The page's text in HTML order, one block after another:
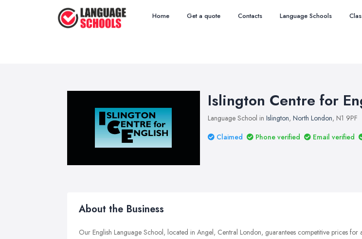
Home Get a quote Contacts Language Schools
Islington Centre for
Language School in Islington, North London, N1 9PF
Claimed
Phone verified Email verified
About the Business
Our English Language School, located in Angel, Central London, guarantees competitive prices for